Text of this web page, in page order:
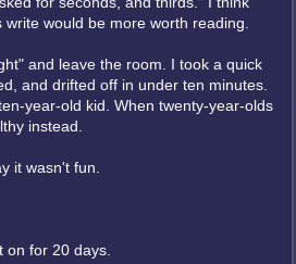
would be more worth reading.
and leave the room. I took a quick
and drifted off in under ten minutes.
year-old kid. When twenty-year-olds
instead.
it wasn't fun.
on for 20 days.